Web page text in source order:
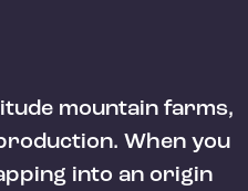
mountain farms,
When you
into an origin